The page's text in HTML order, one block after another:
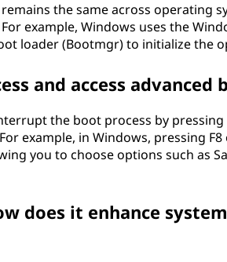
the same across operating
example, Windows uses the
loader (Bootmgr) to initialize the
and access advanced
the boot process by
example, in Windows, pressing
you to choose options such as
does it enhance